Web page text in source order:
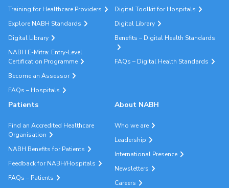
Training for Healthcare Providers
Explore NABH Standards
Digital Library
NABH E-Mitra: Entry-Level
Certification Programme
Become an Assessor
FAQs – Hospitals
Digital Toolkit for Hospitals
Digital Library
Benefits – Digital Health Standards
FAQs – Digital Health Standards
Patients
Find an Accredited Healthcare
Organisation
NABH Benefits for Patients
Feedback for NABH/Hospitals
FAQs – Patients
About NABH
Who we are
Leadership
International Presence
Newsletters
Careers